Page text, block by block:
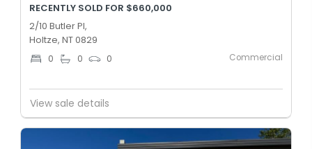
RECENTLY SOLD FOR $660,000
2/10 Butler Pl,
Holtze, NT 0829
0 0 0 Commercial
View sale details